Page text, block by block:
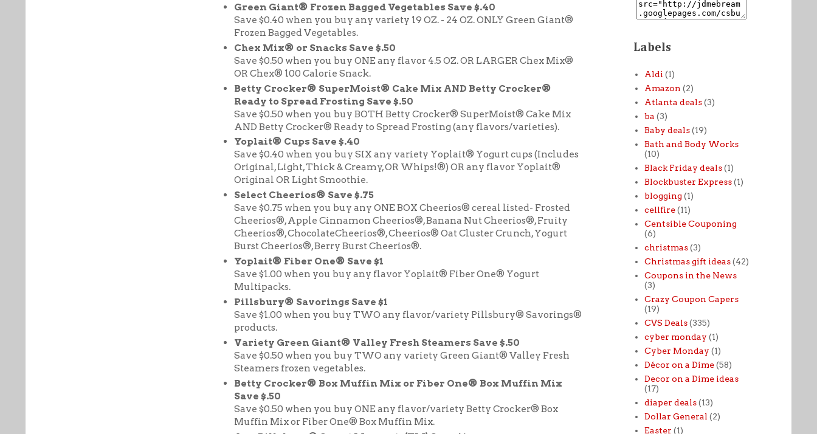
Green Giant® Frozen Bagged Vegetables Save $.40
Save $0.40 when you buy any variety 19 OZ. - 24 OZ. ONLY Green Giant®
Frozen Bagged Vegetables.
Chex Mix® or Snacks Save $.50
Save $0.50 when you buy ONE any flavor 4.5 OZ. OR LARGER Chex Mix®
OR Chex® 100 Calorie Snack.
Betty Crocker® SuperMoist® Cake Mix AND Betty Crocker®
Ready to Spread Frosting Save $.50
Save $0.50 when you buy BOTH Betty Crocker® SuperMoist® Cake Mix
AND Betty Crocker® Ready to Spread Frosting (any flavors/varieties).
Yoplait® Cups Save $.40
Save $0.40 when you buy SIX any variety Yoplait® Yogurt cups (Includes
Original, Light, Thick & Creamy, OR Whips!®) OR any flavor Yoplait®
Original OR Light Smoothie.
Select Cheerios® Save $.75
Save $0.75 when you buy any ONE BOX Cheerios® cereal listed- Frosted
Cheerios®, Apple Cinnamon Cheerios®, Banana Nut Cheerios®, Fruity
Cheerios®, ChocolateCheerios®, Cheerios® Oat Cluster Crunch, Yogurt
Burst Cheerios®, Berry Burst Cheerios®.
Yoplait® Fiber One® Save $1
Save $1.00 when you buy any flavor Yoplait® Fiber One® Yogurt
Multipacks.
Pillsbury® Savorings Save $1
Save $1.00 when you buy TWO any flavor/variety Pillsbury® Savorings®
products.
Variety Green Giant® Valley Fresh Steamers Save $.50
Save $0.50 when you buy TWO any variety Green Giant® Valley Fresh
Steamers frozen vegetables.
Betty Crocker® Box Muffin Mix or Fiber One® Box Muffin Mix
Save $.50
Save $0.50 when you buy ONE any flavor/variety Betty Crocker® Box
Muffin Mix or Fiber One® Box Muffin Mix.
Labels
Aldi (1)
Amazon (2)
Atlanta deals (3)
ba (3)
Baby deals (19)
Bath and Body Works
(10)
Black Friday deals (1)
Blockbuster Express (1)
blogging (1)
cellfire (11)
Centsible Couponing
(6)
christmas (3)
Christmas gift ideas (42)
Coupons in the News
(3)
Crazy Coupon Capers
(19)
CVS Deals (335)
cyber monday (1)
Cyber Monday (1)
Décor on a Dime (58)
Decor on a Dime ideas
(17)
diaper deals (13)
Dollar General (2)
Easter (1)